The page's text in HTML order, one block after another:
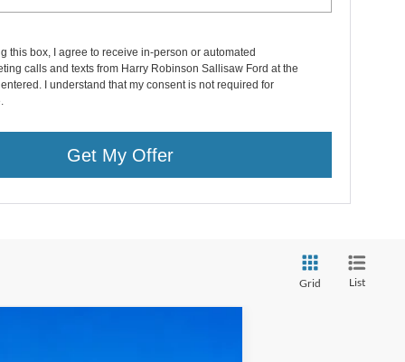
this box, I agree to receive in-person or automated
calls and texts from Harry Robinson Sallisaw Ford at the
I understand that my consent is not required for
Get My Offer
Grid List